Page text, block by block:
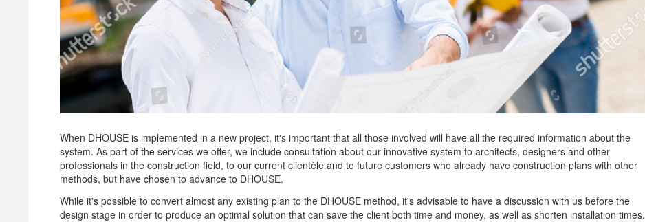
When DHOUSE is implemented in a new project, it's important that all those involved will have all the required information about the
system. As part of the services we offer, we include consultation about our innovative system to architects, designers and other
professionals in the construction field, to our current clientèle and to future customers who already have construction plans with other
methods, but have chosen to advance to DHOUSE.
While it's possible to convert almost any existing plan to the DHOUSE method, it's advisable to have a discussion with us before the
design stage in order to produce an optimal solution that can save the client both time and money, as well as shorten installation times.